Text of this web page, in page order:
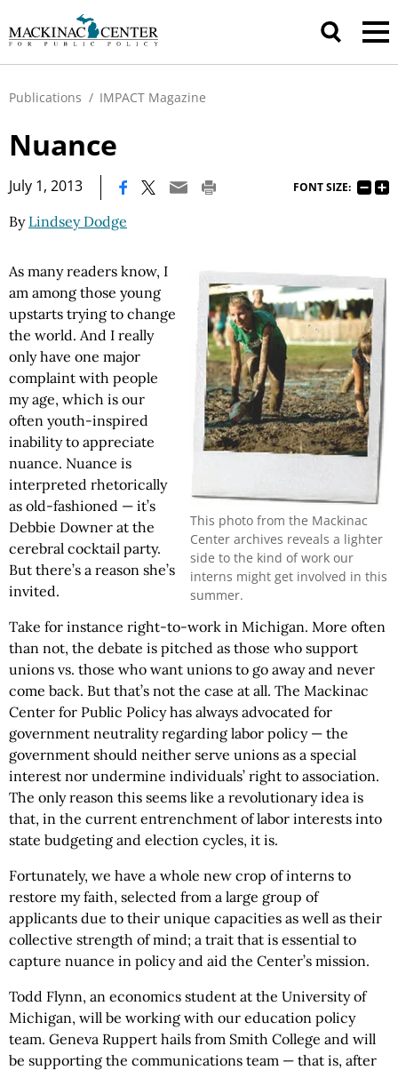
Publications / IMPACT Magazine
Nuance
July 1, 2013 FONT SIZE:
By Lindsey Dodge
This photo from the Mackinac
Center archives reveals a lighter
side to the kind of work our
interns might get involved in this
summer.
As many readers know, I
am among those young
upstarts trying to change
the world. And I really
only have one major
complaint with people
my age, which is our
often youth-inspired
inability to appreciate
nuance. Nuance is
interpreted rhetorically
as old-fashioned — it’s
Debbie Downer at the
cerebral cocktail party.
But there’s a reason she’s
invited.
Take for instance right-to-work in Michigan. More often
than not, the debate is pitched as those who support
unions vs. those who want unions to go away and never
come back. But that’s not the case at all. The Mackinac
Center for Public Policy has always advocated for
government neutrality regarding labor policy — the
government should neither serve unions as a special
interest nor undermine individuals’ right to association.
The only reason this seems like a revolutionary idea is
that, in the current entrenchment of labor interests into
state budgeting and election cycles, it is.
Fortunately, we have a whole new crop of interns to
restore my faith, selected from a large group of
applicants due to their unique capacities as well as their
collective strength of mind; a trait that is essential to
capture nuance in policy and aid the Center’s mission.
Todd Flynn, an economics student at the University of
Michigan, will be working with our education policy
team. Geneva Ruppert hails from Smith College and will
be supporting the communications team — that is, after